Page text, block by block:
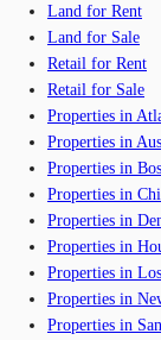
Land for Rent
Land for Sale
Retail for Rent
Retail for Sale
Properties in
Properties in
Properties in
Properties in
Properties in
Properties in
Properties in
Properties in
Properties in